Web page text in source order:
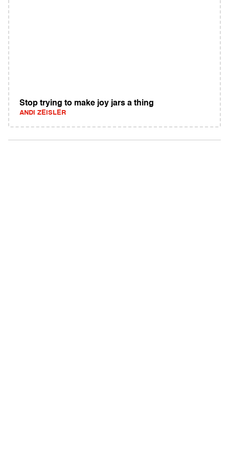
Stop trying to make joy jars a thing
ANDI ZEISLER